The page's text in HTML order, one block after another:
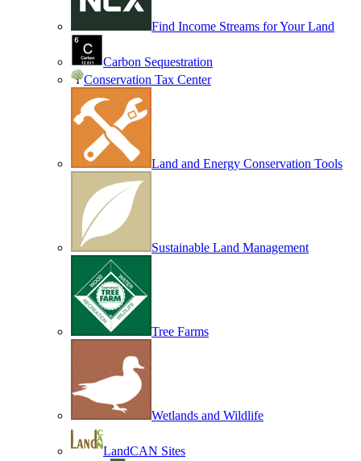
Find Income Streams for Your Land
Carbon Sequestration
Conservation Tax Center
Land and Energy Conservation Tools
Sustainable Land Management
Tree Farms
Wetlands and Wildlife
LandCAN Sites